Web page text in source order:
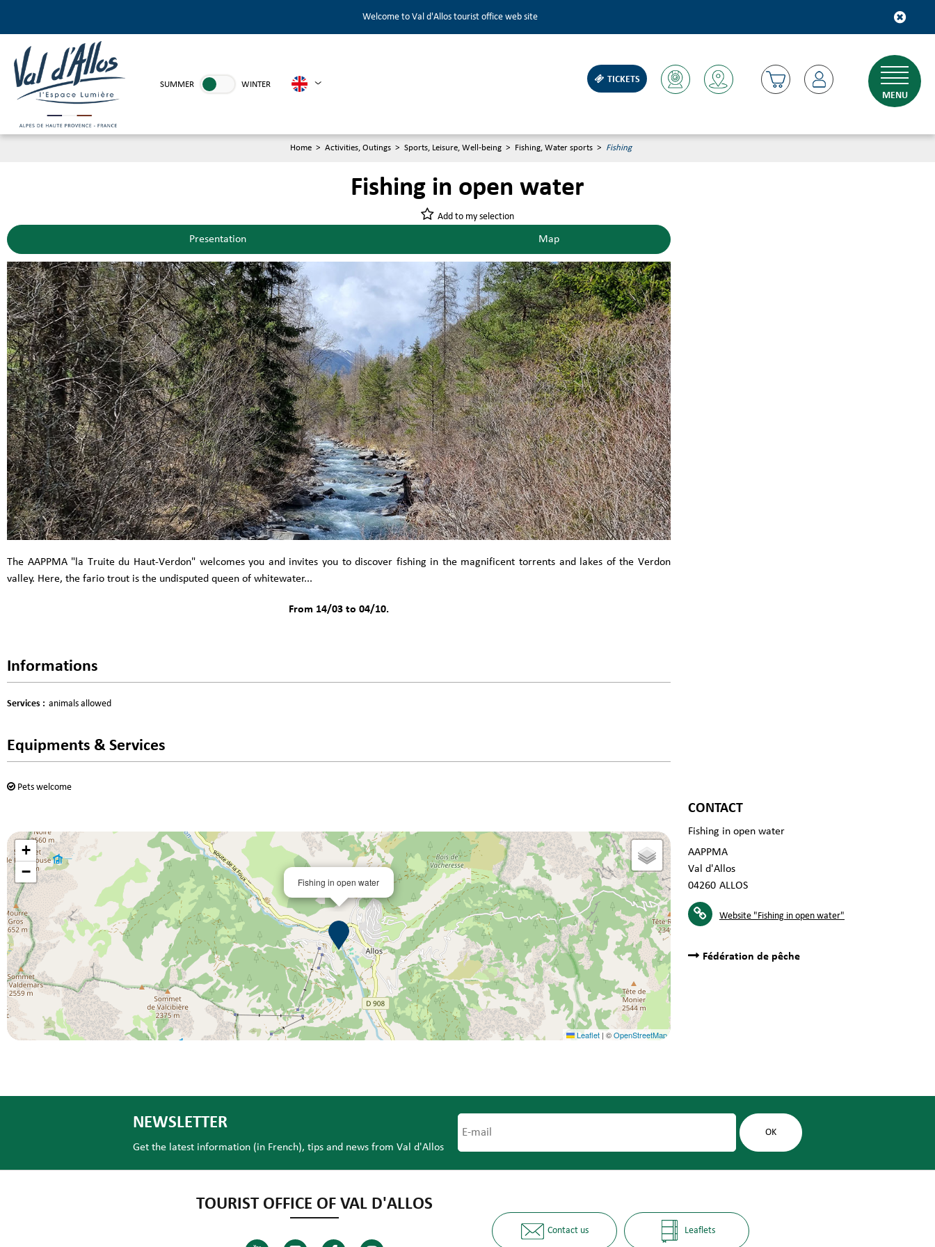
Welcome to Val d'Allos tourist office web site
SUMMER WINTER
TICKETS
MENU
Home > Activities, Outings > Sports, Leisure, Well-being > Fishing, Water sports > Fishing
Fishing in open water
Add to my selection
Presentation Map
CONTACT
Fishing in open water
AAPPMA
Val d'Allos
04260 ALLOS
Website "Fishing in open water"
Fédération de pêche
The AAPPMA "la Truite du Haut-Verdon" welcomes you and invites you to discover fishing in the magnificent torrents and lakes of the Verdon
valley. Here, the fario trout is the undisputed queen of whitewater...
From 14/03 to 04/10.
Informations
Services : animals allowed
Equipments & Services
Pets welcome
Fishing in open water
+
−
Leaflet | ©OpenStreetMap
NEWSLETTER
Get the latest information (in French), tips and news from Val d'Allos
TOURIST OFFICE OF VAL D'ALLOS
Contact us Leaflets